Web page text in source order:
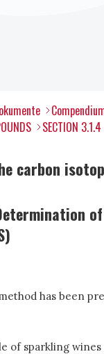
SECTION
carbon
has been
of sparkling